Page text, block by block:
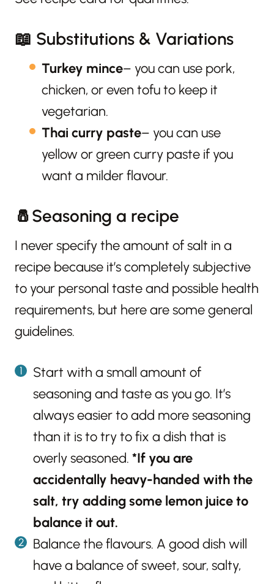
📖 Substitutions & Variations
Turkey mince– you can use pork,
chicken, or even tofu to keep it
vegetarian.
Thai curry paste– you can use
yellow or green curry paste if you
want a milder flavour.
🧂Seasoning a recipe
I never specify the amount of salt in a
recipe because it’s completely subjective
to your personal taste and possible health
requirements, but here are some general
guidelines.
Start with a small amount of
seasoning and taste as you go. It’s
always easier to add more seasoning
than it is to try to fix a dish that is
overly seasoned. *If you are
accidentally heavy-handed with the
salt, try adding some lemon juice to
balance it out.
Balance the flavours. A good dish will
have a balance of sweet, sour, salty,